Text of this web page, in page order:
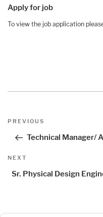
Apply for job
To view the job application
Post
navigation
Previous
PREVIOUS
Technical Manager/
Next
NEXT
Sr. Physical Design